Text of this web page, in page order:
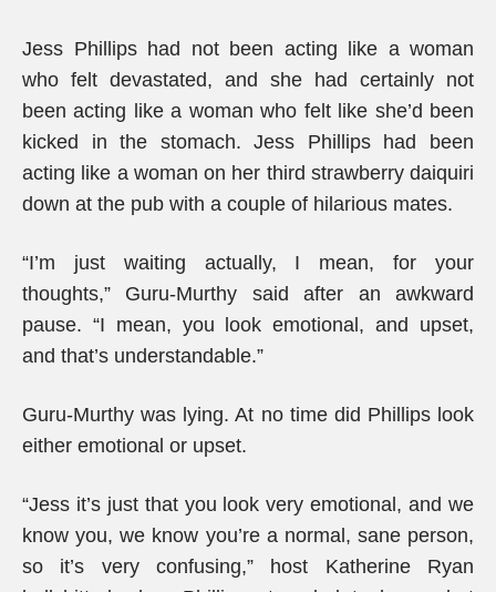
Jess Phillips had not been acting like a woman
who felt devastated, and she had certainly not
been acting like a woman who felt like she’d been
kicked in the stomach. Jess Phillips had been
acting like a woman on her third strawberry daiquiri
down at the pub with a couple of hilarious mates.
“I’m just waiting actually, I mean, for your
thoughts,” Guru-Murthy said after an awkward
pause. “I mean, you look emotional, and upset,
and that’s understandable.”
Guru-Murthy was lying. At no time did Phillips look
either emotional or upset.
“Jess it’s just that you look very emotional, and we
know you, we know you’re a normal, sane person,
so it’s very confusing,” host Katherine Ryan